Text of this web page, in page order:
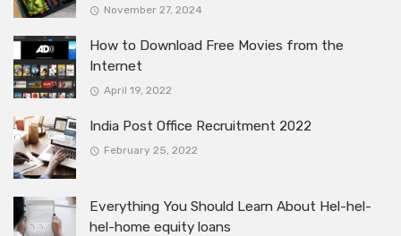
November 27, 2024
How to Download Free Movies from the
Internet
April 19, 2022
India Post Office Recruitment 2022
February 25, 2022
Everything You Should Learn About Hel-hel-
hel-home equity loans